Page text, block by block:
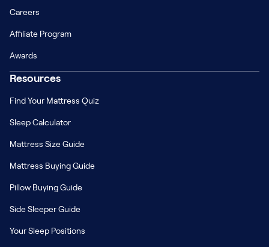
Careers
Affiliate Program
Awards
Resources
Find Your Mattress Quiz
Sleep Calculator
Mattress Size Guide
Mattress Buying Guide
Pillow Buying Guide
Side Sleeper Guide
Your Sleep Positions